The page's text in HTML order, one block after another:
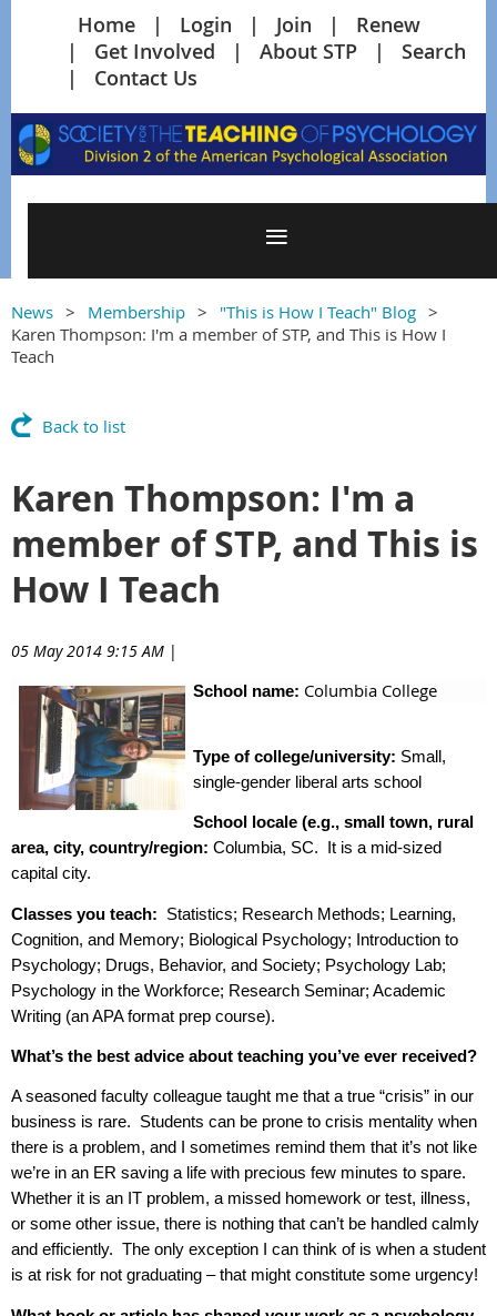
Home Login Join
Renew
Get Involved
About STP
Search
Contact Us
News Membership
"This is How I Teach" Blog
Karen Thompson: I'm a member of STP, and This is How I
Teach
Back to list
Karen Thompson: I'm a
member of STP, and This is
How I Teach
05 May 2014 9:15 AM |
School name: Columbia College
Type of college/university: Small,
single-gender liberal arts school
School locale (e.g., small town, rural
area, city, country/region: Columbia, SC. It is a mid-sized
capital city.
Classes you teach: Statistics; Research Methods; Learning,
Cognition, and Memory; Biological Psychology; Introduction to
Psychology; Drugs, Behavior, and Society; Psychology Lab;
Psychology in the Workforce; Research Seminar; Academic
Writing (an APA format prep course).
What’s the best advice about teaching you’ve ever received?
A seasoned faculty colleague taught me that a true “crisis” in our
business is rare. Students can be prone to crisis mentality when
there is a problem, and I sometimes remind them that it’s not like
we’re in an ER saving a life with precious few minutes to spare.
Whether it is an IT problem, a missed homework or test, illness,
or some other issue, there is nothing that can’t be handled calmly
and efficiently. The only exception I can think of is when a student
is at risk for not graduating – that might constitute some urgency!